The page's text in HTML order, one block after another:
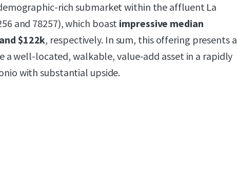
rich submarket within the affluent La
and 78257), which boastimpressive median
$122k, respectively. In sum, this offering presents a
well-located, walkable, value-add asset in a rapidly
with substantial upside.